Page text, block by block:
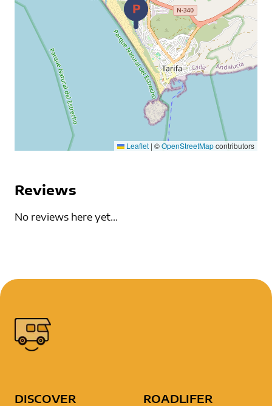
Leaflet | ©OpenStreetMapcontributors
Reviews
No reviews here yet...
DISCOVER ROADLIFER